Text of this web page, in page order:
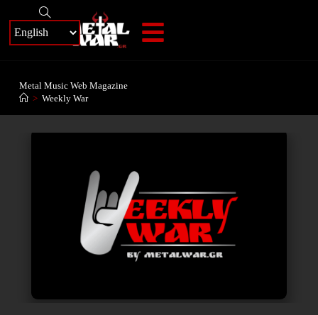
Metal Music Web Magazine
> Weekly War